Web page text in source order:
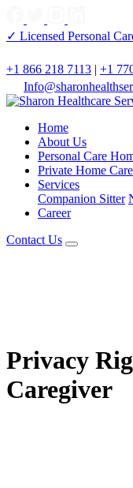
✓ Licensed Personal
+1 866 218 7113 | +1
Home
About Us
Personal Care
Private Home Care
Services
Companion Sitter
Career
Contact Us
Privacy
Caregiver